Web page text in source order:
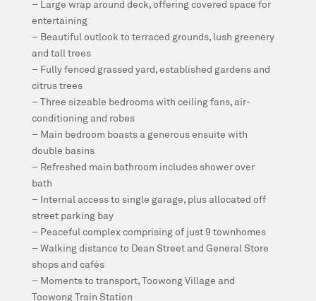
– Large wrap around deck, offering covered space for
entertaining
– Beautiful outlook to terraced grounds, lush greenery
and tall trees
– Fully fenced grassed yard, established gardens and
citrus trees
– Three sizeable bedrooms with ceiling fans, air-
conditioning and robes
– Main bedroom boasts a generous ensuite with
double basins
– Refreshed main bathroom includes shower over
bath
– Internal access to single garage, plus allocated off
street parking bay
– Peaceful complex comprising of just 9 townhomes
– Walking distance to Dean Street and General Store
shops and cafés
– Moments to transport, Toowong Village and
Toowong Train Station